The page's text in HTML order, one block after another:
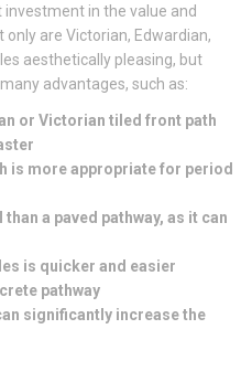
investment in the value and
are Victorian, Edwardian,
aesthetically pleasing, but
advantages, such as:
or Victorian tiled front path
is more appropriate for period
a paved pathway, as it can
is quicker and easier
pathway
significantly increase the